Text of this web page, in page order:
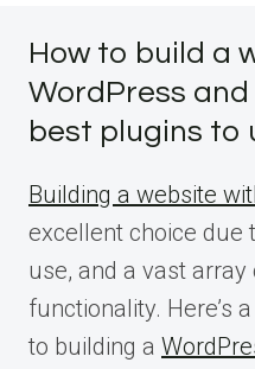
How to build a
WordPress
best plugins to
Building a website
excellent choice due
use, and a vast
functionality. Here’s
to building a